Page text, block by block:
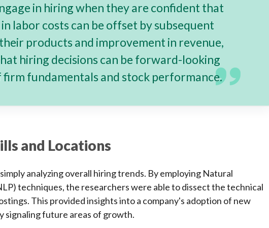
in hiring when they are confident that
labor costs can be offset by subsequent
products and improvement in revenue,
hiring decisions can be forward-looking
fundamentals and stock performance.
and Locations
analyzing overall hiring trends. By employing Natural
techniques, the researchers were able to dissect the technical
This provided insights into a company's adoption of new
signaling future areas of growth.